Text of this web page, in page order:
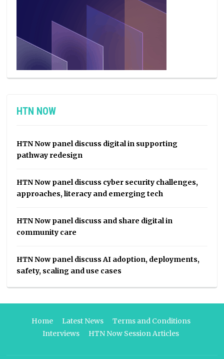
HTN NOW
HTN Now panel discuss digital in supporting
pathway redesign
HTN Now panel discuss cyber security challenges,
approaches, literacy and emerging tech
HTN Now panel discuss and share digital in
community care
HTN Now panel discuss AI adoption, deployments,
safety, scaling and use cases
Home Latest News
Terms and Conditions
Interviews
HTN Now Session Articles